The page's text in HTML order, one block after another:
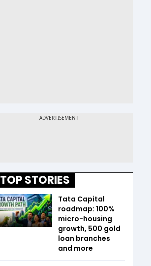
TOP STORIES
Tata Capital
roadmap: 100%
micro-housing
growth, 500 gold
loan branches
and more